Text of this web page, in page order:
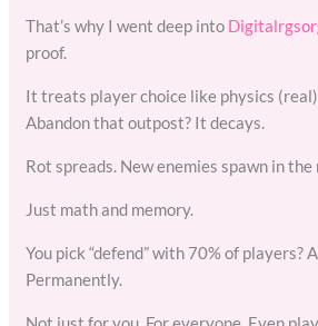
That’s why I went deep into
proof.
It treats player choice like physics
Abandon that outpost? It decays.
Rot spreads. New enemies spawn in
Just math and memory.
You pick “defend” with 70% of players?
Permanently.